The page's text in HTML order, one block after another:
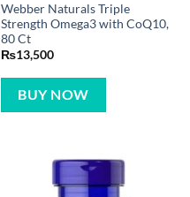
Webber Naturals Triple
Strength Omega3 with CoQ10,
80 Ct
₨13,500
BUY NOW